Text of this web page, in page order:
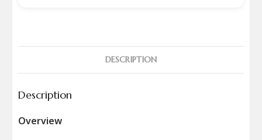
DESCRIPTION
Description
Overview